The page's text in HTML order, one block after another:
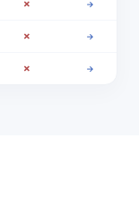
✗ →
✗ →
✗ →